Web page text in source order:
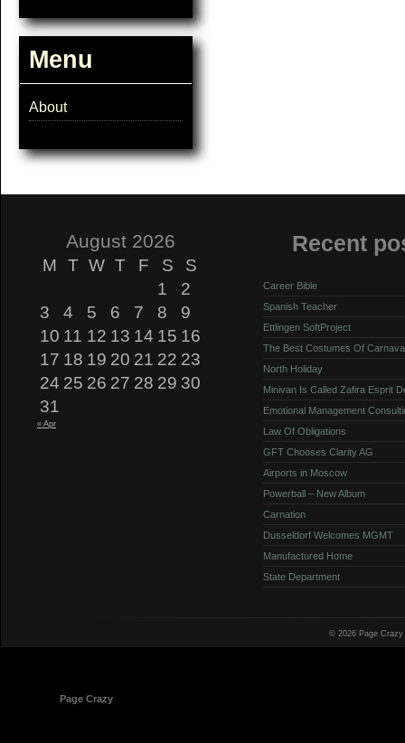
Menu
About
August 2026
M T W T F S
S
1
2
3
4 5 6 7 8
9
10 11 12 13 14 15 16
17 18 19 20 21 22 23
24 25 26 27 28 29 30
31
« Apr
Recent
Career Bible
Spanish Teacher
Ettlingen SoftProject
The Best Costumes Of
North Holiday
Minivan Is Called Zafira Esprit
Emotional Management
Law Of Obligations
GFT Chooses Clarity AG
Airports in Moscow
Powerball – New Album
Carnation
Dusseldorf Welcomes MGMT
Manufactured Home
State Department
© 2026 Page
Page Crazy